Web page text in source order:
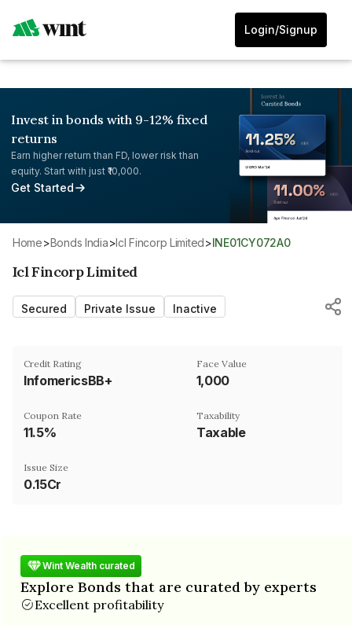
Login/Signup
Invest in bonds with 9-12% fixed
returns
Earn higher return than FD, lower risk than
equity. Start with just ₹10,000.
Get Started
Home> Bonds India>Icl Fincorp Limited> INE01CY072A0
Icl Fincorp Limited
Secured Private Issue Inactive
Credit Rating
InfomericsBB+
Face Value
₹1,000
Coupon Rate
11.5%
Taxability
Taxable
Issue Size
0.15Cr
Wint Wealth curated
Explore Bonds that are curated by experts
Excellent profitability